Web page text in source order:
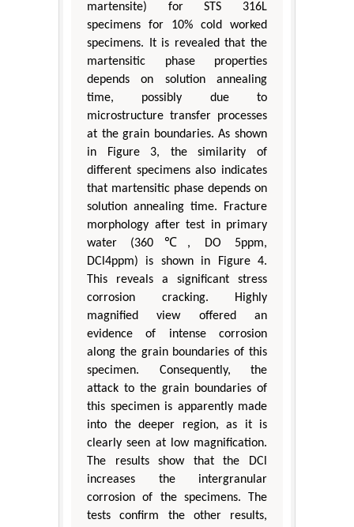
martensite) for STS 316L
specimens for 10% cold worked
specimens. It is revealed that the
martensitic phase properties
depends on solution annealing
time, possibly due to
microstructure transfer processes
at the grain boundaries. As shown
in Figure 3, the similarity of
different specimens also indicates
that martensitic phase depends on
solution annealing time. Fracture
morphology after test in primary
water (360℃, DO 5ppm,
DCl4ppm) is shown in Figure 4.
This reveals a significant stress
corrosion cracking. Highly
magnified view offered an
evidence of intense corrosion
along the grain boundaries of this
specimen. Consequently, the
attack to the grain boundaries of
this specimen is apparently made
into the deeper region, as it is
clearly seen at low magnification.
The results show that the DCl
increases the intergranular
corrosion of the specimens. The
tests confirm the other results,